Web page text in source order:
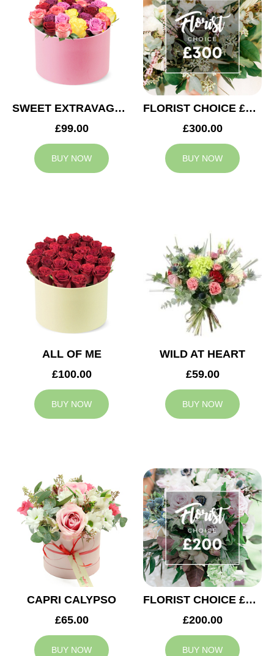
SWEET EXTRAVAGANZA
£99.00
BUY NOW
FLORIST CHOICE £300
£300.00
BUY NOW
ALL OF ME
£100.00
BUY NOW
WILD AT HEART
£59.00
BUY NOW
CAPRI CALYPSO
£65.00
BUY NOW
FLORIST CHOICE £200
£200.00
BUY NOW